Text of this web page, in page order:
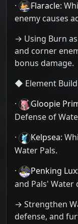
·
Flaracle:
enemy causes
→ Using Burn
and corner
bonus damage.
◆ Element Build
·
Gloopie
Defense of
·
Kelpsea:
Water Pals.
·
Penking Lux
and Pals' Water
→ Strengthen
defense, and